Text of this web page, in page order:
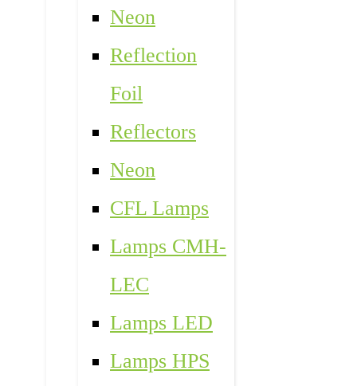
Neon
Reflection
Foil
Reflectors
Neon
CFL Lamps
Lamps CMH-
LEC
Lamps LED
Lamps HPS